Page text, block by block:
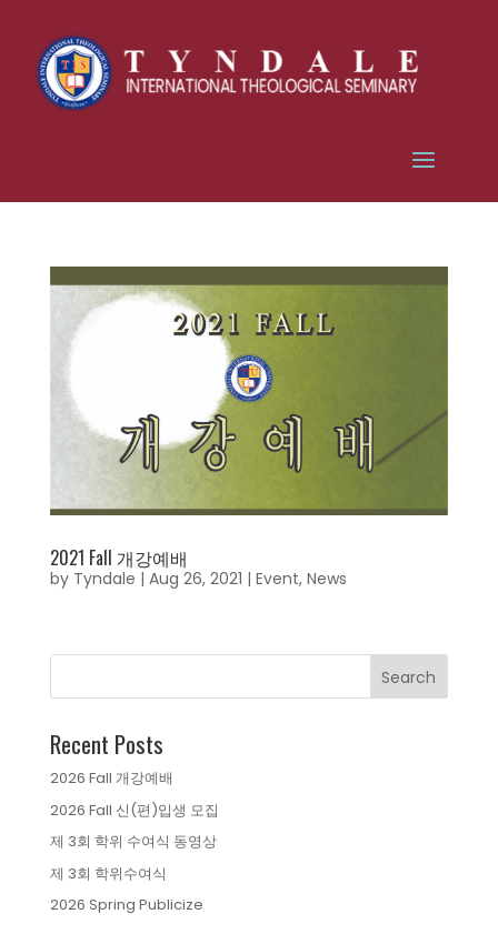
2021 Fall 개강예배
by Tyndale | Aug 26, 2021 | Event, News
Recent Posts
2026 Fall 개강예배
2026 Fall 신(편)입생 모집
제 3회 학위 수여식 동영상
제 3회 학위수여식
2026 Spring Publicize